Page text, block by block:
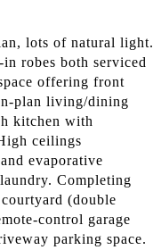
lots of natural light.
robes both serviced
offering front
plan living/dining
kitchen with
ceilings
evaporative
Completing
(double
control garage
parking space.